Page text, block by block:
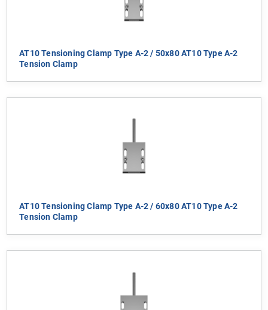
AT10 Tensioning Clamp Type A-2 / 50x80 AT10 Type A-2
Tension Clamp
AT10 Tensioning Clamp Type A-2 / 60x80 AT10 Type A-2
Tension Clamp